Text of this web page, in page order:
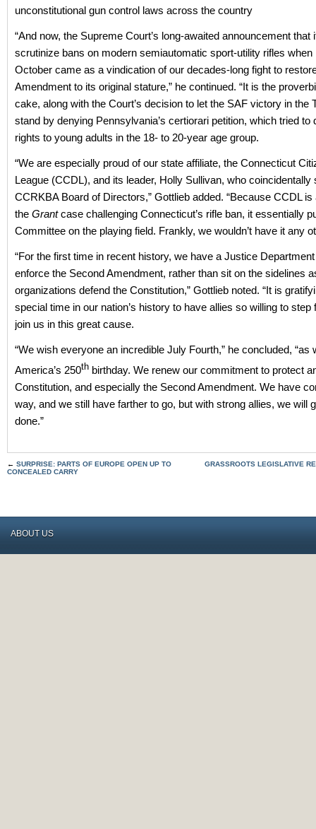
unconstitutional gun control laws across the country
“And now, the Supreme Court’s long-awaited announcement that
scrutinize bans on modern semiautomatic sport-utility rifles when
October came as a vindication of our decades-long fight to
Amendment to its original stature,” he continued. “It is the
cake, along with the Court’s decision to let the SAF victory in the
stand by denying Pennsylvania’s certiorari petition, which tried to
rights to young adults in the 18- to 20-year age group.
“We are especially proud of our state affiliate, the Connecticut
League (CCDL), and its leader, Holly Sullivan, who coincidentally
CCRKBA Board of Directors,” Gottlieb added. “Because CCDL is
the Grantcase challenging Connecticut’s rifle ban, it essentially
Committee on the playing field. Frankly, we wouldn’t have it any
“For the first time in recent history, we have a Justice
enforce the Second Amendment, rather than sit on the sidelines
organizations defend the Constitution,” Gottlieb noted. “It is
special time in our nation’s history to have allies so willing to step
join us in this great cause.
“We wish everyone an incredible July Fourth,” he concluded, “as
America’s 250th birthday. We renew our commitment to protect
Constitution, and especially the Second Amendment. We have
way, and we still have farther to go, but with strong allies, we will
done.”
← SURPRISE: PARTS OF EUROPE OPEN UP TO
CONCEALED CARRY
GRASSROOTS LEGISLATIVE
ABOUT US